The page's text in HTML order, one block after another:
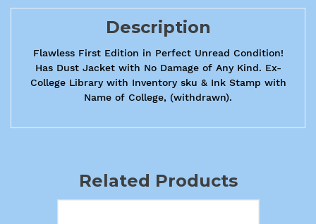
Description
Flawless First Edition in Perfect Unread Condition!
Has Dust Jacket with No Damage of Any Kind. Ex-
College Library with Inventory sku & Ink Stamp with
Name of College, (withdrawn).
Related Products